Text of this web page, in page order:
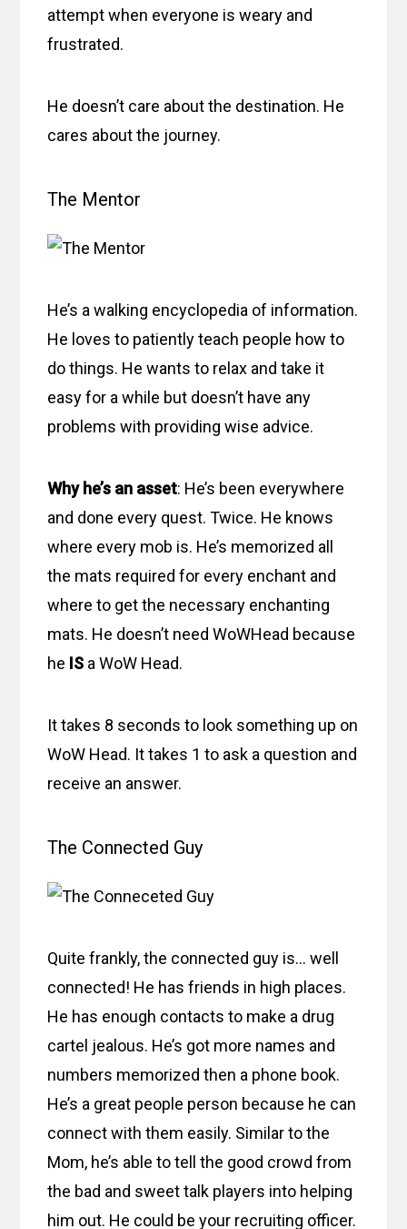
attempt when everyone is weary and
frustrated.
He doesn’t care about the destination. He
cares about the journey.
The Mentor
He’s a walking encyclopedia of information.
He loves to patiently teach people how to
do things. He wants to relax and take it
easy for a while but doesn’t have any
problems with providing wise advice.
Why he’s an asset: He’s been everywhere
and done every quest. Twice. He knows
where every mob is. He’s memorized all
the mats required for every enchant and
where to get the necessary enchanting
mats. He doesn’t need WoWHead because
he IS a WoW Head.
It takes 8 seconds to look something up on
WoW Head. It takes 1 to ask a question and
receive an answer.
The Connected Guy
Quite frankly, the connected guy is… well
connected! He has friends in high places.
He has enough contacts to make a drug
cartel jealous. He’s got more names and
numbers memorized then a phone book.
He’s a great people person because he can
connect with them easily. Similar to the
Mom, he’s able to tell the good crowd from
the bad and sweet talk players into helping
him out. He could be your recruiting officer.